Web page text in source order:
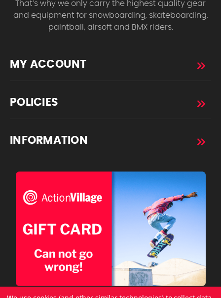
That’s why we only carry the highest quality gear
and equipment for snowboarding, skateboarding,
paintball, airsoft and BMX riders.
MY ACCOUNT
POLICIES
INFORMATION